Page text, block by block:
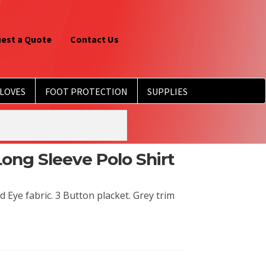
a Quote Contact Us
FOOT PROTECTION SUPPLIES
Sleeve Polo Shirt
fabric. 3 Button placket. Grey trim